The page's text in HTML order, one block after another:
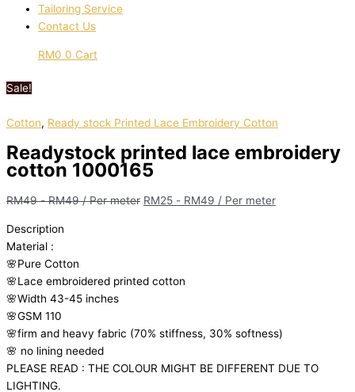
Tailoring Service
Contact Us
RM0 0 Cart
Sale!
Cotton, Ready stock Printed Lace Embroidery Cotton
Readystock printed lace embroidery
cotton 1000165
RM49-RM49/ Per meter RM25 - RM49 / Per meter
Description
Material :
🌸Pure Cotton
🌸Lace embroidered printed cotton
🌸Width 43-45 inches
🌸GSM 110
🌸firm and heavy fabric (70% stiffness, 30% softness)
🌸 no lining needed
PLEASE READ : THE COLOUR MIGHT BE DIFFERENT DUE TO
LIGHTING.